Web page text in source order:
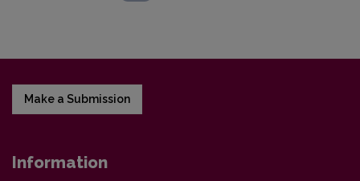
Make a Submission
Information